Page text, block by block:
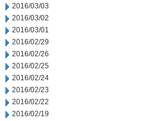
2016/03/03
2016/03/02
2016/03/01
2016/02/29
2016/02/26
2016/02/25
2016/02/24
2016/02/23
2016/02/22
2016/02/19